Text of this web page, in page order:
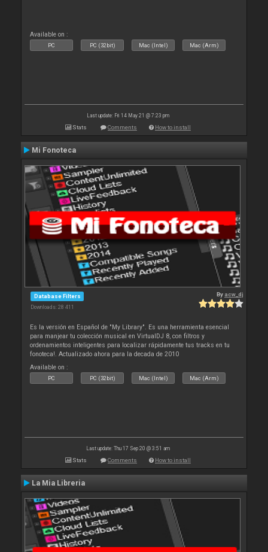
Available on :
PC PC (32bit) Mac (Intel) Mac (Arm)
Last update: Fri 14 May 21 @ 7:23 pm
Stats Comments How to install
Mi Fonoteca
Database Filters
Downloads: 28 411
By acw_dj
Es la versión en Español de "My Library". Es una herramienta esencial
para manjear tu colección musical en VirtualDJ 8, con filtros y
ordenamientos inteligentes para localizar rápidamente tus tracks en tu
fonoteca!. Actualizado ahora para la decada de 2010
Available on :
PC PC (32bit) Mac (Intel) Mac (Arm)
Last update: Thu 17 Sep 20 @ 3:51 am
Stats Comments How to install
La Mia Libreria